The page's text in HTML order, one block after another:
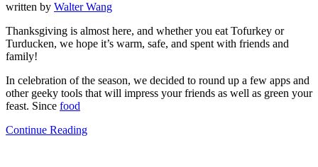
written by Walter Wang
Thanksgiving is almost here, and whether you eat Tofurkey or
Turducken, we hope it’s warm, safe, and spent with friends and
family!
In celebration of the season, we decided to round up a few apps and
other geeky tools that will impress your friends as well as green your
feast. Since food
Continue Reading